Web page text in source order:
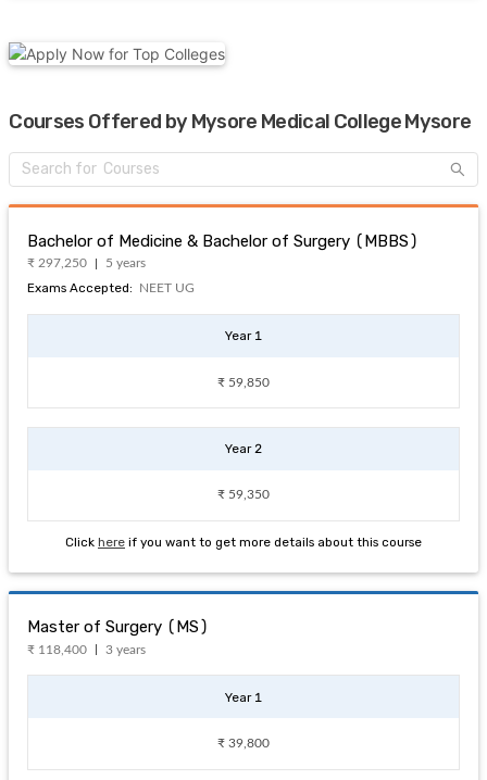
Courses Offered by Mysore Medical College Mysore
Bachelor of Medicine & Bachelor of Surgery (MBBS)
₹ 297,250 5 years
Exams Accepted: NEET UG
Year 1
₹ 59,850
Year 2
₹ 59,350
Click here if you want to get more details about this course
Master of Surgery (MS)
₹ 118,400 3 years
Year 1
₹ 39,800